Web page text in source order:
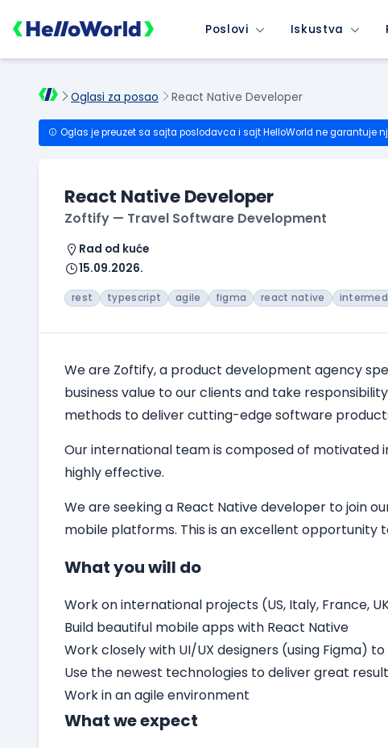
Poslovi Iskustva
Oglasi za posao React Native Developer
Oglas je preuzet sa sajta poslodavca i sajt HelloWorld ne garantuje
React Native Developer
Zoftify — Travel Software Development
Rad od kuće
15.09.2026.
rest typescript agile figma react native
We are Zoftify, a product development agency
business value to our clients and take
methods to deliver cutting-edge software
Our international team is composed of motivated
highly effective.
We are seeking a React Native developer to join
mobile platforms. This is an excellent
What you will do
Work on international projects (US, Italy, France,
Build beautiful mobile apps with React Native
Work closely with UI/UX designers (using Figma)
Use the newest technologies to deliver great
Work in an agile environment
What we expect